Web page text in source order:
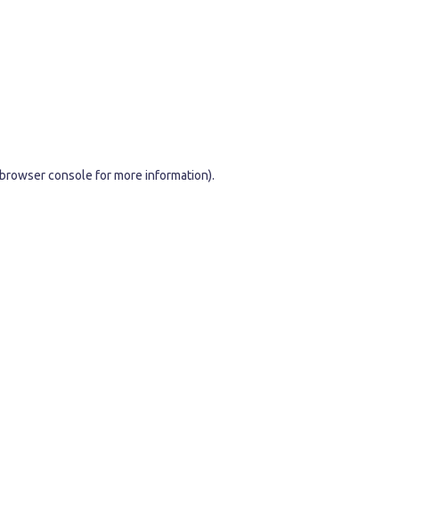
browser console for more information).